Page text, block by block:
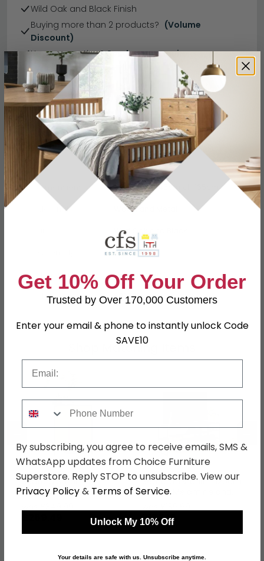
Wild Oak and Black Finish
Buying more than 2 products? (Volume
Discount)
Have a question? Send us an enquiry.
Specification Product Description
Dimensions
W 77cm x D 45cm x H 165cm
Material
Wood and Metal
Wild Oak and Black
Assembled
Hanging Rails
1 Hanging Rail
SKU
627531
Shop Matching Items
← →
Seaford Small
Sideboard - 3 Door -
Metal
Seaford TV Unit - 120cm
- Black Melamine and
£123.19
Get 10% Off Your Order
Trusted by Over 170,000 Customers
Enter your email & phone to instantly unlock Code
SAVE10
By subscribing, you agree to receive emails, SMS &
WhatsApp updates from Choice Furniture
Superstore. Reply STOP to unsubscribe. View our
Privacy Policy& Terms of Service.
Unlock My 10% Off
Your details are safe with us. Unsubscribe anytime.